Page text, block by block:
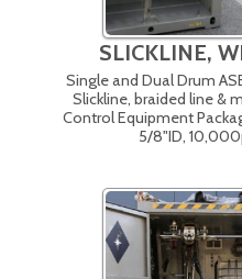
SLICKLINE,
Single and Dual Drum
Slickline, braided line &
Control Equipment
5/8"ID,